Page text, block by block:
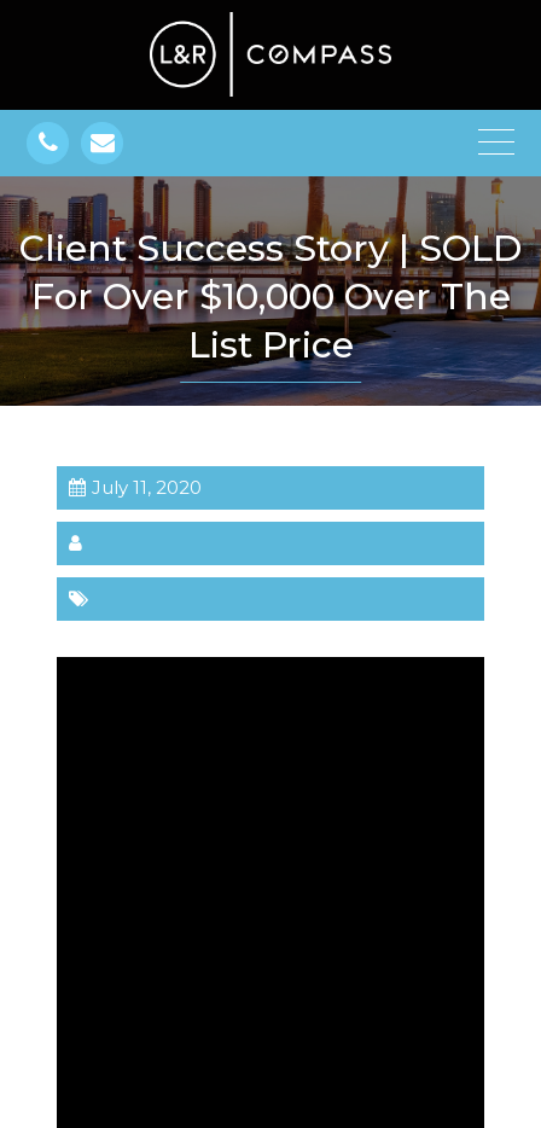
Client Success Story | SOLD
For Over $10,000 Over The
List Price
July 11, 2020